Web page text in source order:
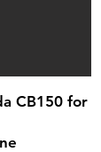
CB150 for